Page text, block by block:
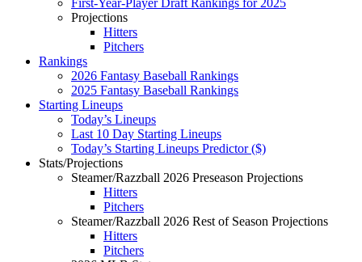
Projections
Hitters
Pitchers
Rankings
2026 Fantasy Baseball Rankings
2025 Fantasy Baseball Rankings
Starting Lineups
Today’s Lineups
Last 10 Day Starting Lineups
Today’s Starting Lineups Predictor ($)
Stats/Projections
Steamer/Razzball 2026 Preseason Projections
Hitters
Pitchers
Steamer/Razzball 2026 Rest of Season Projections
Hitters
Pitchers